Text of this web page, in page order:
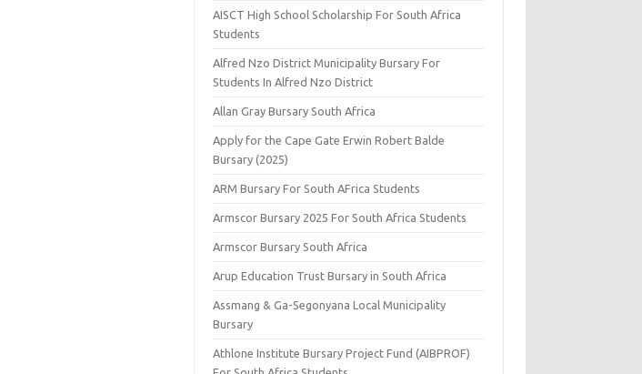
AISCT High School Scholarship For South Africa
Students
Alfred Nzo District Municipality Bursary For
Students In Alfred Nzo District
Allan Gray Bursary South Africa
Apply for the Cape Gate Erwin Robert Balde
Bursary (2025)
ARM Bursary For South AFrica Students
Armscor Bursary 2025 For South Africa Students
Armscor Bursary South Africa
Arup Education Trust Bursary in South Africa
Assmang & Ga-Segonyana Local Municipality
Bursary
Athlone Institute Bursary Project Fund (AIBPROF)